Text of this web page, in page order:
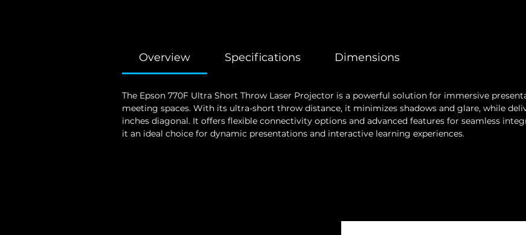
Overview Specifications Dimensions
The Epson 770F Ultra Short Throw Laser Projector is a powerful solution for immersive
meeting spaces. With its ultra-short throw distance, it minimizes shadows and glare, while
inches diagonal. It offers flexible connectivity options and advanced features for seamless
it an ideal choice for dynamic presentations and interactive learning experiences.